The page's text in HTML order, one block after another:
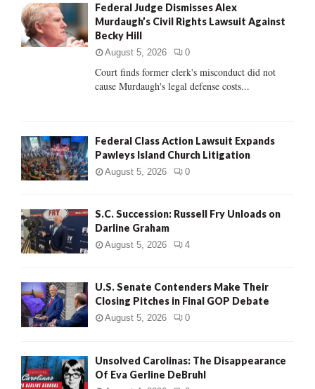
o
r
:
R
H
Federal Judge Dismisses Alex
Murdaugh’s Civil Rights Lawsuit Against
Becky Hill
August 5, 2026 0
Court finds former clerk's misconduct did not
cause Murdaugh's legal defense costs...
Federal Class Action Lawsuit Expands
Pawleys Island Church Litigation
August 5, 2026 0
S.C. Succession: Russell Fry Unloads on
Darline Graham
August 5, 2026 4
U.S. Senate Contenders Make Their
Closing Pitches in Final GOP Debate
August 5, 2026 0
Unsolved Carolinas: The Disappearance
Of Eva Gerline DeBruhl